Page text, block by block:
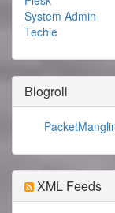
System Admin
Techie
Blogroll
XML Feeds